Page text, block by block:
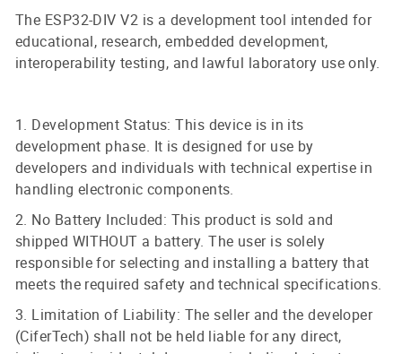
The ESP32-DIV V2 is a development tool intended for
educational, research, embedded development,
interoperability testing, and lawful laboratory use only.
1. Development Status: This device is in its
development phase. It is designed for use by
developers and individuals with technical expertise in
handling electronic components.
2. No Battery Included: This product is sold and
shipped WITHOUT a battery. The user is solely
responsible for selecting and installing a battery that
meets the required safety and technical specifications.
3. Limitation of Liability: The seller and the developer
(CiferTech) shall not be held liable for any direct,